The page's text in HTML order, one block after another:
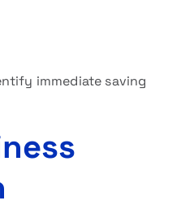
immediate saving